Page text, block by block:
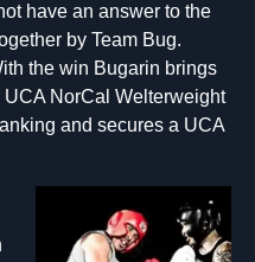
have an answer to the
by Team Bug.
the win Bugarin brings
UCA NorCal Welterweight
and secures a UCA